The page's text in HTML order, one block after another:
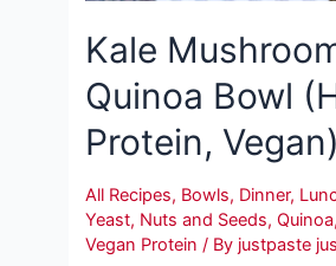
Kale
Quinoa Bowl
Protein, Vegan)
All Recipes, Bowls, Dinner,
Yeast, Nuts and Seeds,Quinoa,
Vegan Protein / By justpaste